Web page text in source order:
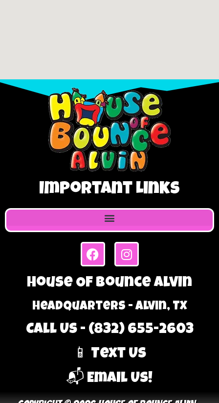
Important Links
House Of Bounce Alvin
Headquarters - Alvin, TX
Call Us - (832) 655-2603
📱 Text Us
📬 Email Us!